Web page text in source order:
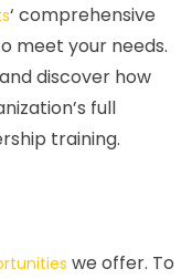
‘ comprehensive
meet your needs.
discover how
full
training.
we offer. To